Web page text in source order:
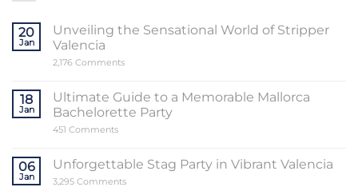
20
Jan
Unveiling the Sensational World of Stripper
Valencia
2,176 Commentson
Sensational
World
of
18
Jan
Ultimate Guide to a Memorable Mallorca
Bachelorette Party
451 Commentson
to
a
Memorable
06
Jan
Unforgettable Stag Party in Vibrant Valencia
3,295 Commentson